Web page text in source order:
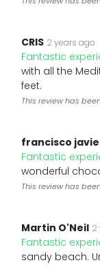
CRIS 2 years ago
Fantastic
with all the
feet.
This review has
francisco
Fantastic
wonderful
This review has
Martin O'Neil 2
Fantastic
sandy beach.